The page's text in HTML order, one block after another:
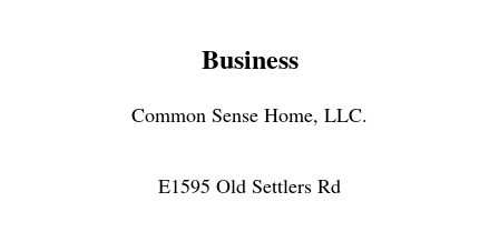
Business
Common Sense Home, LLC.
E1595 Old Settlers Rd